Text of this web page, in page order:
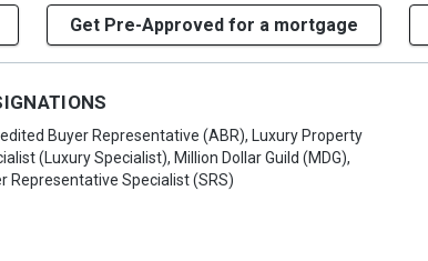
Get Pre-Approved for a mortgage
Buyer Representative (ABR), Luxury Property
(Luxury Specialist), Million Dollar Guild (MDG),
Representative Specialist (SRS)